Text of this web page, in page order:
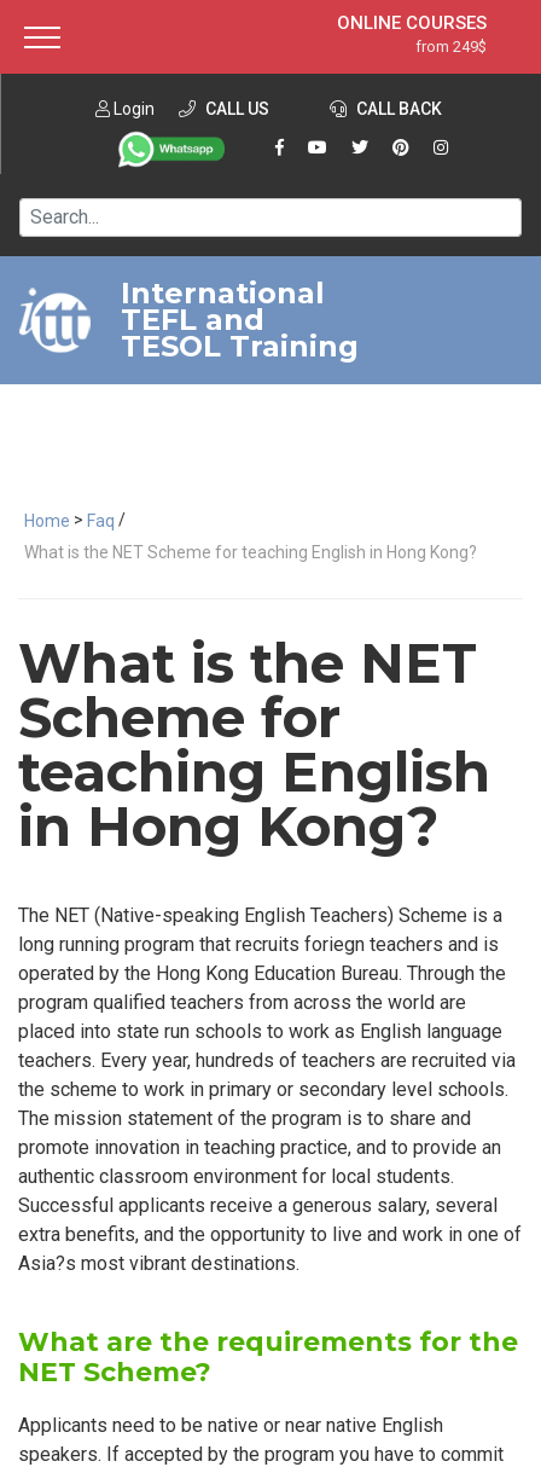
ONLINE COURSES
from 249$
ONLINE DIPLOMA
from 599$
IN-CLASS COURSES
120-HOUR COURSE
220-HOUR MASTER PACKAGE
550-HOUR EXPERT PACKAGE
Login CALL US CALL BACK
International
TEFL and
TESOL Training
Home > Faq /
What is the NET Scheme for teaching English in Hong Kong?
What is the NET
Scheme for
teaching English
in Hong Kong?
The NET (Native-speaking English Teachers) Scheme is a
long running program that recruits foriegn teachers and is
operated by the Hong Kong Education Bureau. Through the
program qualified teachers from across the world are
placed into state run schools to work as English language
teachers. Every year, hundreds of teachers are recruited via
the scheme to work in primary or secondary level schools.
The mission statement of the program is to share and
promote innovation in teaching practice, and to provide an
authentic classroom environment for local students.
Successful applicants receive a generous salary, several
extra benefits, and the opportunity to live and work in one of
Asia?s most vibrant destinations.
What are the requirements for the
NET Scheme?
Applicants need to be native or near native English
speakers. If accepted by the program you have to commit
About ITTT Jobs
Contact us